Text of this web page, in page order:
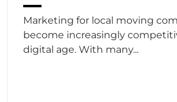
Marketing for local moving
become increasingly
digital age. With many...